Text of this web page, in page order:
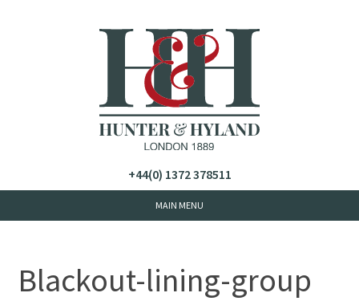
+44(0) 1372 378511
Blackout-lining-group